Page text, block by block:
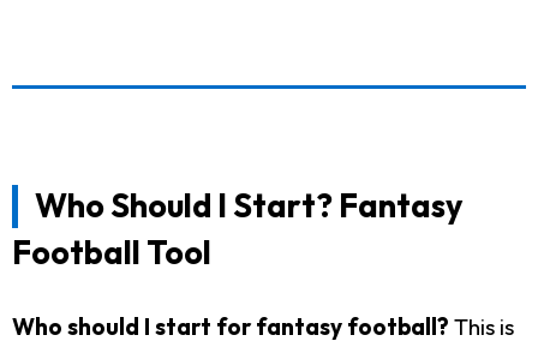
Who Should I Start? Fantasy
Football Tool
Who should I start for fantasy football? This is